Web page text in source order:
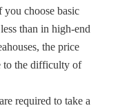
you choose basic
than in high-end
the price
to the difficulty of
required to take a